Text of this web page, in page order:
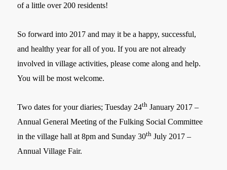
of a little over 200 residents!
So forward into 2017 and may it be a happy, successful,
and healthy year for all of you. If you are not already
involved in village activities, please come along and help.
You will be most welcome.
Two dates for your diaries; Tuesday 24th January 2017 –
Annual General Meeting of the Fulking Social Committee
in the village hall at 8pm and Sunday 30th July 2017 –
Annual Village Fair.